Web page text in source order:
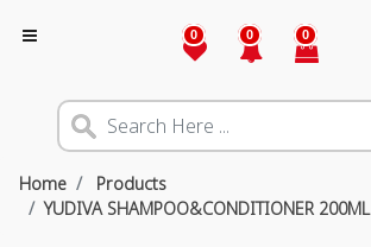
0 0 0
Home
Products
YUDIVA SHAMPOO&CONDITIONER 200ML